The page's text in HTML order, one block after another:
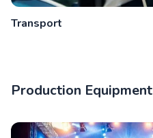
Transport
Production Equipment